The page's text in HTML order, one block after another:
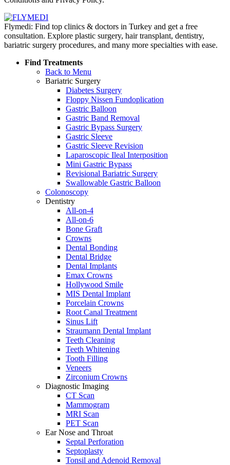
Flymedi: Find top clinics & doctors in Turkey and get a free
consultation. Explore plastic surgery, hair transplant, dentistry,
bariatric surgery procedures, and many more specialties with ease.
Find Treatments
Back to Menu
Bariatric Surgery
Diabetes Surgery
Floppy Nissen Fundoplication
Gastric Balloon
Gastric Band Removal
Gastric Bypass Surgery
Gastric Sleeve
Gastric Sleeve Revision
Laparoscopic Ileal Interposition
Mini Gastric Bypass
Revisional Bariatric Surgery
Swallowable Gastric Balloon
Colonoscopy
Dentistry
All-on-4
All-on-6
Bone Graft
Crowns
Dental Bonding
Dental Bridge
Dental Implants
Emax Crowns
Hollywood Smile
MIS Dental Implant
Porcelain Crowns
Root Canal Treatment
Sinus Lift
Straumann Dental Implant
Teeth Cleaning
Teeth Whitening
Tooth Filling
Veneers
Zirconium Crowns
Diagnostic Imaging
CT Scan
Mammogram
MRI Scan
PET Scan
Ear Nose and Throat
Septal Perforation
Septoplasty
Tonsil and Adenoid Removal